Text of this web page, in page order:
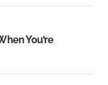
You’re